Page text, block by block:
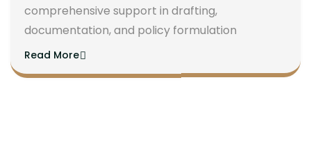
comprehensive support in drafting,
documentation, and policy formulation
Read More